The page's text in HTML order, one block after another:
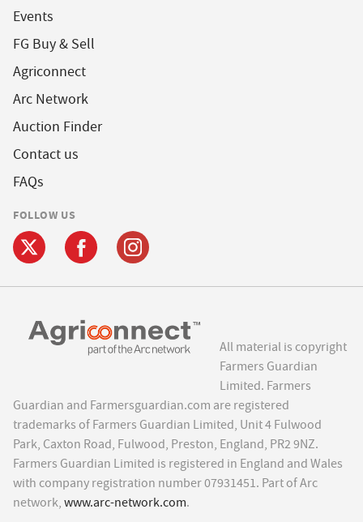
Events
FG Buy & Sell
Agriconnect
Arc Network
Auction Finder
Contact us
FAQs
FOLLOW US
All material is copyright
Farmers Guardian
Limited. Farmers
Guardian and Farmersguardian.com are registered
trademarks of Farmers Guardian Limited, Unit 4 Fulwood
Park, Caxton Road, Fulwood, Preston, England, PR2 9NZ.
Farmers Guardian Limited is registered in England and Wales
with company registration number 07931451. Part of Arc
network, www.arc-network.com.